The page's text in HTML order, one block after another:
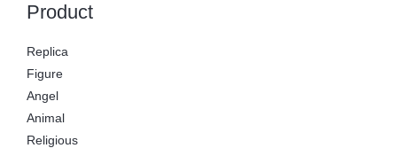
Product
Replica
Figure
Angel
Animal
Religious